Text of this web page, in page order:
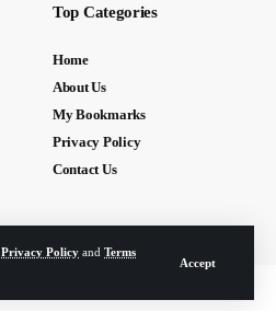
Privacy Policy and Terms
Accept
Top Categories
Home
About Us
My Bookmarks
Privacy Policy
Contact Us